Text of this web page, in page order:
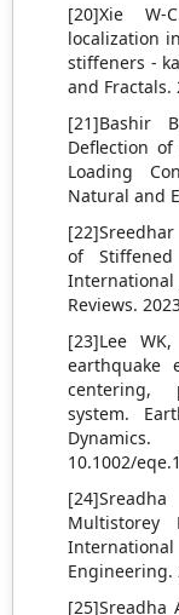
[20]Xie
localization
stiffeners -
and Fractals.
[21]Bashir
Deflection
Loading
Natural and
of
International
Reviews.
[23]Lee
earthquake
centering,
system.
10.1002/
Multistorey
Engineering.
[25]Sreadha